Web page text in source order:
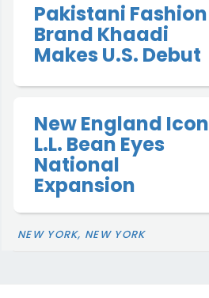
Pakistani Fashion
Brand Khaadi
Makes U.S. Debut
New England Icon
L.L. Bean Eyes
National
Expansion
NEW YORK, NEW YORK